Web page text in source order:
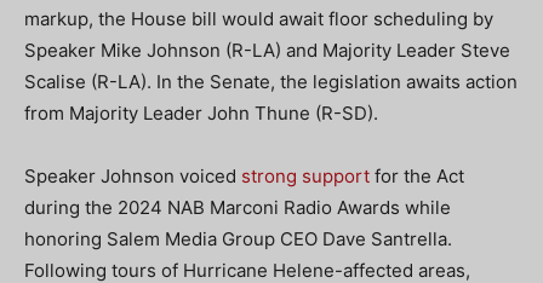
markup, the House bill would await floor scheduling by
Speaker Mike Johnson (R-LA) and Majority Leader Steve
Scalise (R-LA). In the Senate, the legislation awaits action
from Majority Leader John Thune (R-SD).
Speaker Johnson voiced strong support for the Act
during the 2024 NAB Marconi Radio Awards while
honoring Salem Media Group CEO Dave Santrella.
Following tours of Hurricane Helene-affected areas,